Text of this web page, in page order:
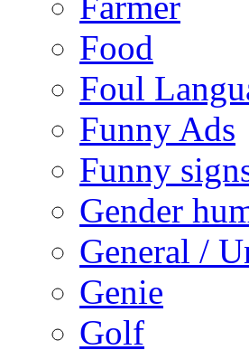
Food
Foul
Funny Ads
Funny
Gender
General /
Genie
Golf